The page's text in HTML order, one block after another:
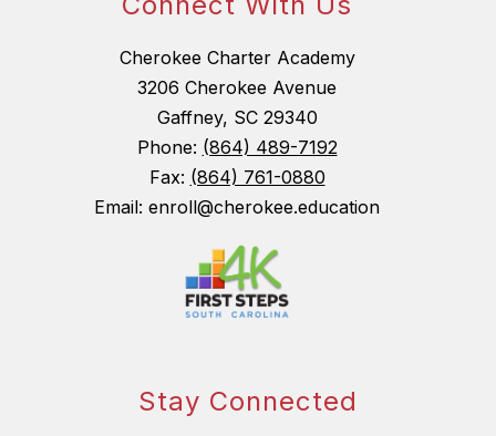
Cherokee Charter Academy
3206 Cherokee Avenue
Gaffney, SC 29340
Phone: (864) 489-7192
Fax: (864) 761-0880
Email: enroll@cherokee.education
Stay Connected